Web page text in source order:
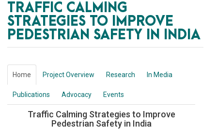
TRAFFIC CALMING
STRATEGIES TO IMPROVE
PEDESTRIAN SAFETY IN INDIA
Home Project Overview Research In Media
Publications Advocacy Events
Traffic Calming Strategies to Improve
Pedestrian Safety in India